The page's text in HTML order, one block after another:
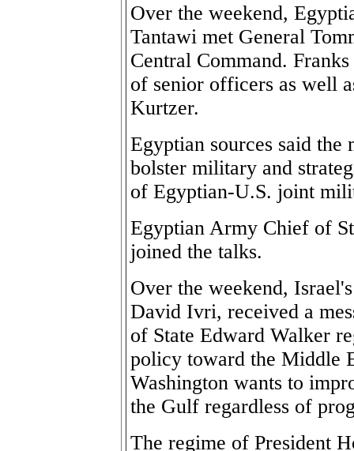
Over the weekend,
Tantawi met General
Central Command.
of senior officers as well
Kurtzer.
Egyptian sources said the
bolster military and
of Egyptian-U.S. joint
Egyptian Army Chief of
joined the talks.
Over the weekend,
David Ivri, received a
of State Edward Walker
policy toward the Middle
Washington wants to
the Gulf regardless of
The regime of President